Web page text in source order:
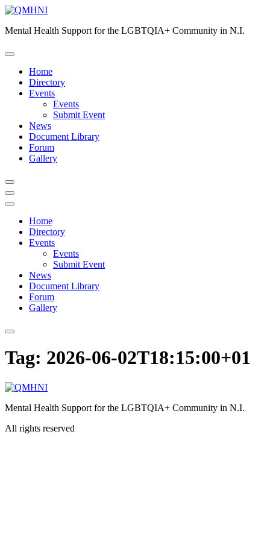
Skip
content
Mental Health Support for the LGBTQIA+ Community in N.I.
Home
Directory
Events
Events
Submit Event
News
Document Library
Forum
Gallery
Home
Directory
Events
Events
Submit Event
News
Document Library
Forum
Gallery
Tag: 2026-06-02T18:15:00+01
Mental Health Support for the LGBTQIA+ Community in N.I.
All rights reserved